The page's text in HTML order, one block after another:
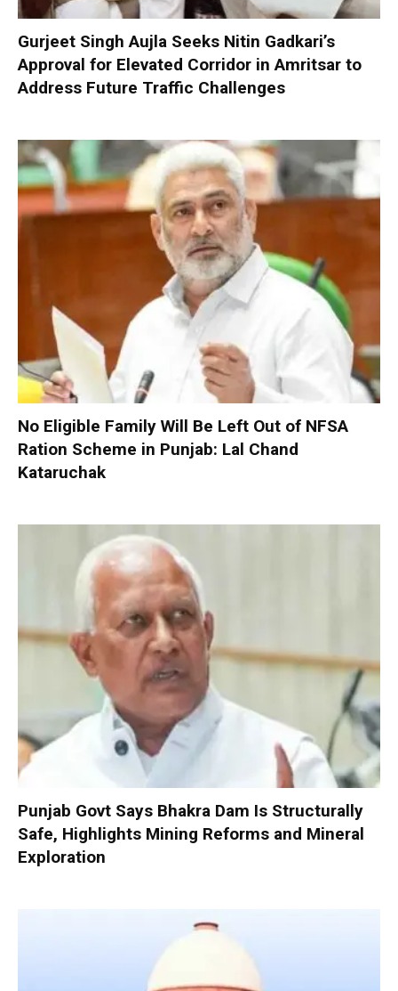
Gurjeet Singh Aujla Seeks Nitin Gadkari’s
Approval for Elevated Corridor in Amritsar to
Address Future Traffic Challenges
No Eligible Family Will Be Left Out of NFSA
Ration Scheme in Punjab: Lal Chand
Kataruchak
Punjab Govt Says Bhakra Dam Is Structurally
Safe, Highlights Mining Reforms and Mineral
Exploration